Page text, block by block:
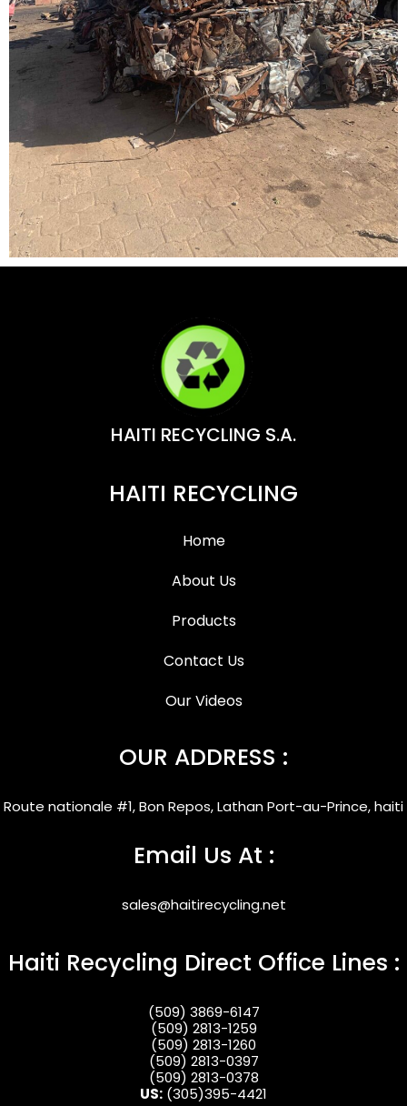
HAITI RECYCLING S.A.
HAITI RECYCLING
Home
About Us
Products
Contact Us
Our Videos
OUR ADDRESS :
Route nationale #1, Bon Repos, Lathan Port-au-Prince, haiti
Email Us At :
sales@haitirecycling.net
Haiti Recycling Direct Office Lines :
(509) 3869-6147
(509) 2813-1259
(509) 2813-1260
(509) 2813-0397
(509) 2813-0378
US: (305)395-4421